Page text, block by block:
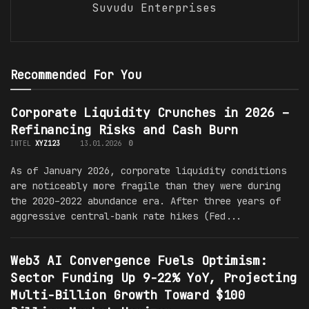
Suvudu Enterprises
Recommended For You
Corporate Liquidity Crunches in 2026 –
Refinancing Risks and Cash Burn
INTEL XYZ123 13.01.2026 0
As of January 2026, corporate liquidity conditions
are noticeably more fragile than they were during
the 2020–2022 abundance era. After three years of
aggressive central-bank rate hikes (Fed...
Web3 AI Convergence Fuels Optimism:
Sector Funding Up 9-22% YoY, Projecting
Multi-Billion Growth Toward $100